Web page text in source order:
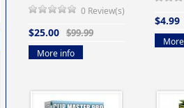
0 Review(s)
$25.00 $99.99
More info
$4.99